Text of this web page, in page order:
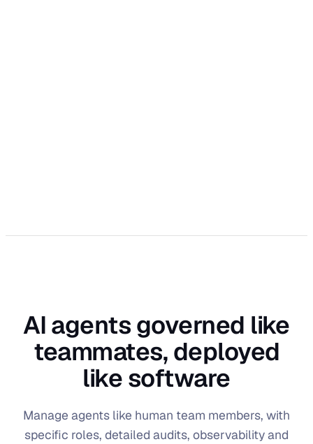
AI agents governed like
teammates, deployed
like software
Manage agents like human team members, with
specific roles, detailed audits, observability and